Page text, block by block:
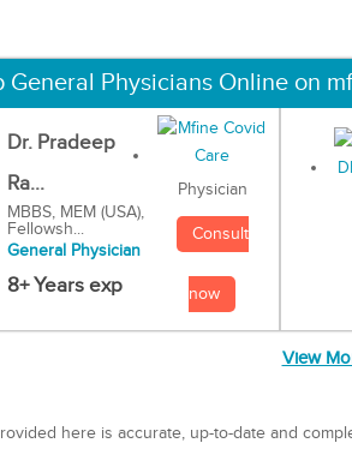
General Physicians Online on
Dr. Pradeep
Ra...
MBBS, MEM (USA),
Fellowsh...
General Physician
8+ Years exp
Physician
Consult
now
View
here is accurate, up-to-date and